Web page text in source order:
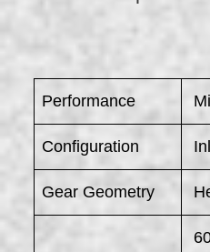
Performance
Configuration
Gear Geometry